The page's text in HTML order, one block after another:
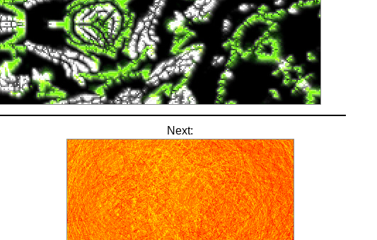
Next: